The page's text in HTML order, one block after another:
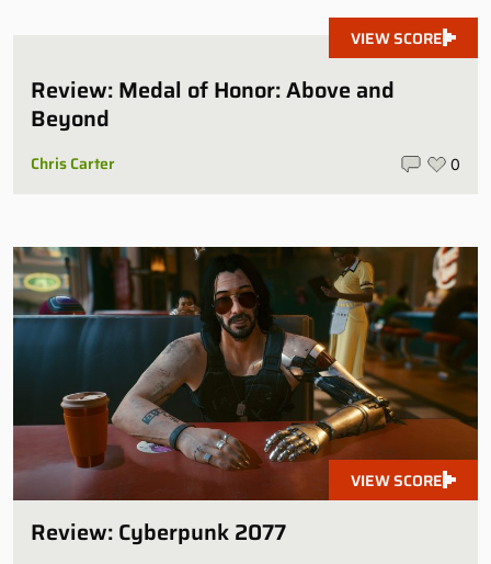
VIEW SCORE
Review: Medal of Honor: Above and
Beyond
Chris Carter 0
VIEW SCORE
Review: Cyberpunk 2077